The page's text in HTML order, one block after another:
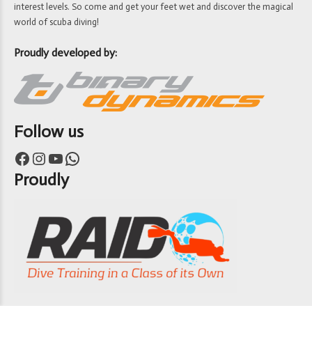
interest levels. So come and get your feet wet and discover the magical
world of scuba diving!
Proudly developed by:
Follow us
Facebook Instagram YouTube WhatsApp
Proudly